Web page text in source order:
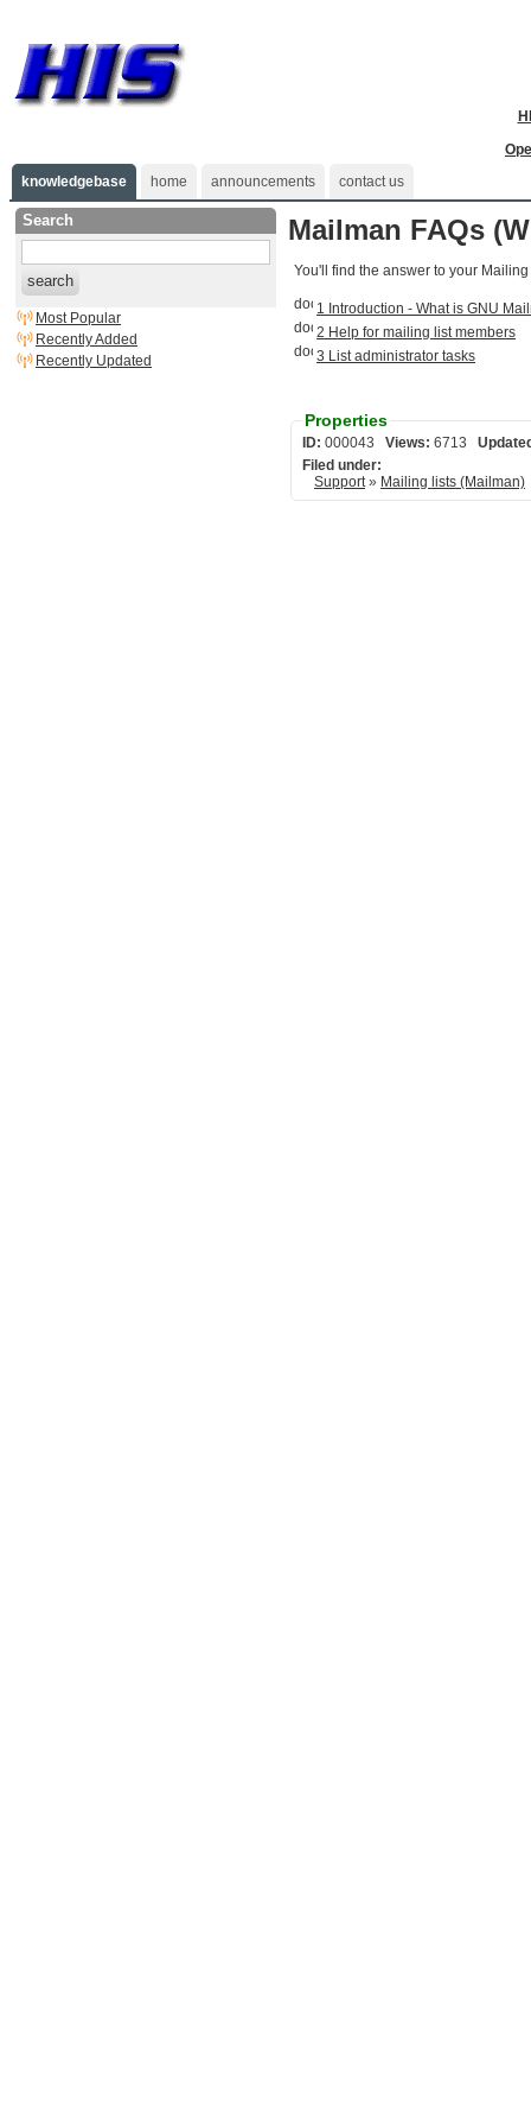
knowledgebase
home announcements contact us
Search
search
Most Popular
Recently Added
Recently Updated
Mailman FAQs
You'll find the answer to your
1 Introduction - What is GNU
2 Help for mailing list members
3 List administrator tasks
Properties
ID: Views:
Filed under:
Support» Mailing lists (Mailman)